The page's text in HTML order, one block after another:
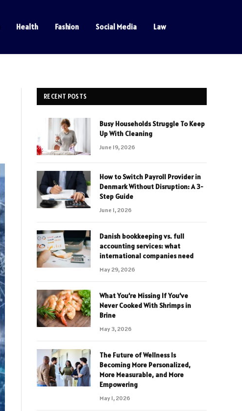
Health Fashion Social Media Law
RECENT POSTS
Busy Households Struggle To Keep
Up With Cleaning
June 19, 2026
How to Switch Payroll Provider in
Denmark Without Disruption: A 3-
Step Guide
June 1, 2026
Danish bookkeeping vs. full
accounting services: what
international companies need
May 29, 2026
What You’re Missing If You’ve
Never Cooked With Shrimps in
Brine
May 3, 2026
The Future of Wellness Is
Becoming More Personalized,
More Measurable, and More
Empowering
May 1, 2026